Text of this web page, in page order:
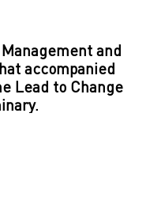
and
accompanied
Lead to Change